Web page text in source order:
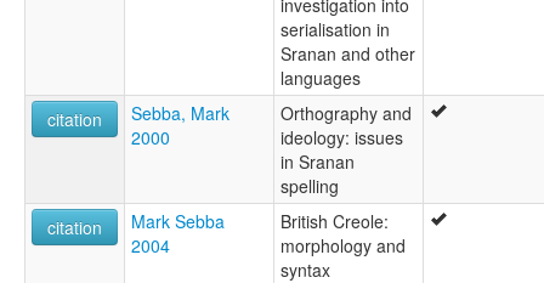
serialisation in
Sranan and other
languages
citation
Sebba, Mark
2000
Orthography and
ideology: issues
in Sranan
spelling
citation
Mark Sebba
2004
British Creole:
morphology and
syntax